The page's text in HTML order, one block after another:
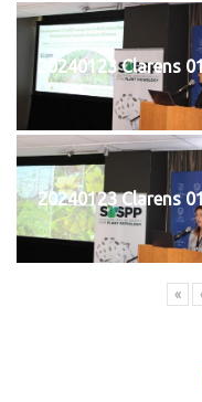
20240123 Clarens
20240123 Clarens
« ‹